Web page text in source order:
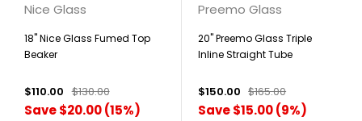
Nice Glass
18" Nice Glass Fumed Top
Beaker
$110.00 $130.00
Save $20.00 (15%)
Preemo Glass
20" Preemo Glass Triple
Inline Straight Tube
$150.00 $165.00
Save $15.00 (9%)